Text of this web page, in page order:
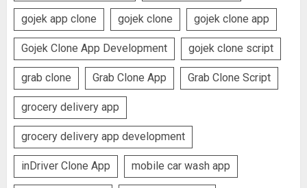
gojek app clone gojek clone gojek clone app
Gojek Clone App Development gojek clone script
grab clone Grab Clone App Grab Clone Script
grocery delivery app
grocery delivery app development
inDriver Clone App mobile car wash app